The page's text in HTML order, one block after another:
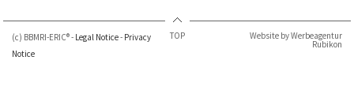
(c) BBMRI-ERIC® - Legal Notice- Privacy
Notice
TOP Website by Werbeagentur
Rubikon